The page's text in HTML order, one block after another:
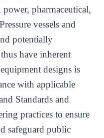
pharmaceutical,
vessels and
potentially
have inherent
designs is
with applicable
Standards and
practices to ensure
safeguard public